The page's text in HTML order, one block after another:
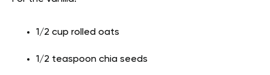
1/2 cup rolled oats
1/2 teaspoon chia seeds